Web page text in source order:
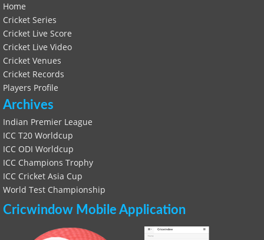
Home
Cricket Series
Cricket Live Score
Cricket Live Video
Cricket Venues
Cricket Records
Players Profile
Archives
Indian Premier League
ICC T20 Worldcup
ICC ODI Worldcup
ICC Champions Trophy
ICC Cricket Asia Cup
World Test Championship
Cricwindow Mobile Application